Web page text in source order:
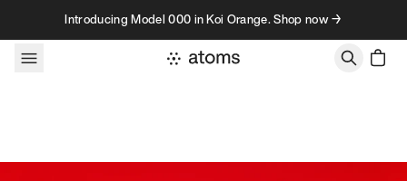
Skip to contentIntroducing Model 000 in Koi Orange. Shop now →